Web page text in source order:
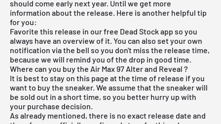
should come early next year. Until we get more
information about the release. Here is another helpful tip
for you:
Favorite this release in ourfree Dead Stock app so you
always have an overview of it. You can also set your own
notification via the bell so you don't miss the release time,
because we will remind you of the drop in good time.
Where can you buy the Air Max 97 Alter and Reveal ?
It is best to stay on this page at the time of release if you
want to buy the sneaker. We assume that the sneaker will
be sold out in a short time, so you better hurry up with
your purchase decision.
As already mentioned, there is no exact release date and